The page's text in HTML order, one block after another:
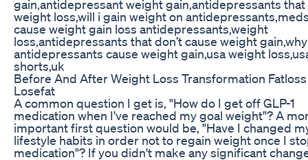
gain,antidepressant weight gain,antidepressants that
weight loss,will i gain weight on
cause weight gain loss antidepressants,weight
loss,antidepressants that don’t cause weight gain,why
antidepressants cause weight gain,usa weight
shorts,uk
Before And After Weight Loss Transformation Fatloss
Losefat
A common question I get is, "How do I get off GLP-1
medication when I've reached my goal weight"? A
important first question would be, "Have I changed
lifestyle habits in order not to regain weight once I
medication"? If you didn't make any significant